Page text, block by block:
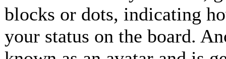
blocks or dots, indicating
your status on the board.